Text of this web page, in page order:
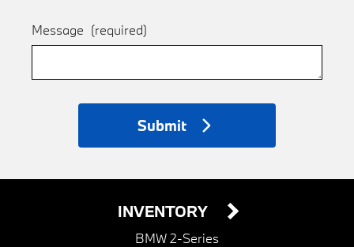
Message (required)
Submit
INVENTORY
BMW 2-Series